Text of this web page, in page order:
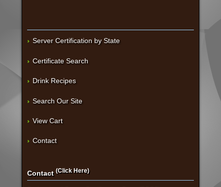
Server Certification by State
Certificate Search
Drink Recipes
Search Our Site
View Cart
Contact
Contact (Click Here)